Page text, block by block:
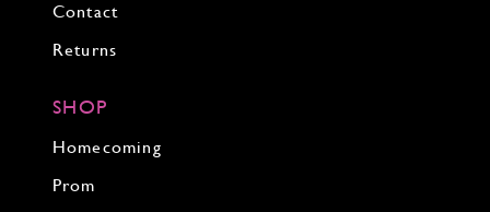
Contact
Returns
SHOP
Homecoming
Prom